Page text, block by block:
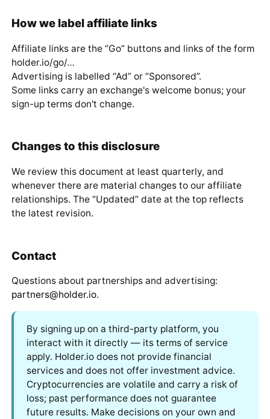
How we label affiliate links
Affiliate links are the “Go” buttons and links of the form
holder.io/go/…
Advertising is labelled “Ad” or “Sponsored”.
Some links carry an exchange's welcome bonus; your
sign-up terms don't change.
Changes to this disclosure
We review this document at least quarterly, and
whenever there are material changes to our affiliate
relationships. The “Updated” date at the top reflects
the latest revision.
Contact
Questions about partnerships and advertising:
partners@holder.io.
By signing up on a third-party platform, you
interact with it directly — its terms of service
apply. Holder.io does not provide financial
services and does not offer investment advice.
Cryptocurrencies are volatile and carry a risk of
loss; past performance does not guarantee
future results. Make decisions on your own and